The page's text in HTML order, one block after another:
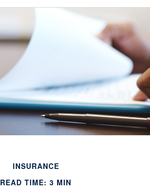
INSURANCE
READ TIME: 3 MIN